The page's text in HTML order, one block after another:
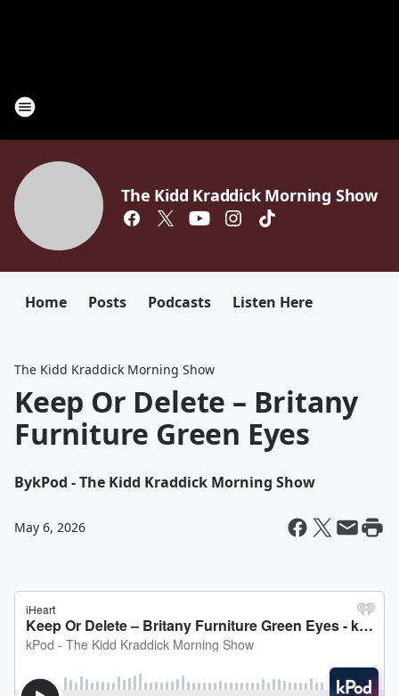
The Kidd Kraddick Morning Show
Home Posts Podcasts Listen Here
The Kidd Kraddick Morning Show
Keep Or Delete – Britany
Furniture Green Eyes
BykPod - The Kidd Kraddick Morning Show
May 6, 2026